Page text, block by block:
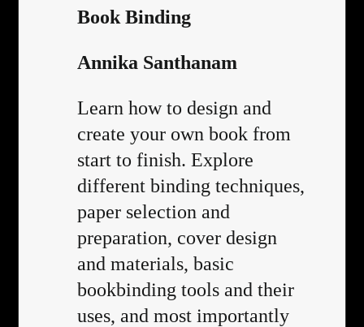
Book Binding
Annika Santhanam
Learn how to design and
create your own book from
start to finish. Explore
different binding techniques,
paper selection and
preparation, cover design
and materials, basic
bookbinding tools and their
uses, and most importantly